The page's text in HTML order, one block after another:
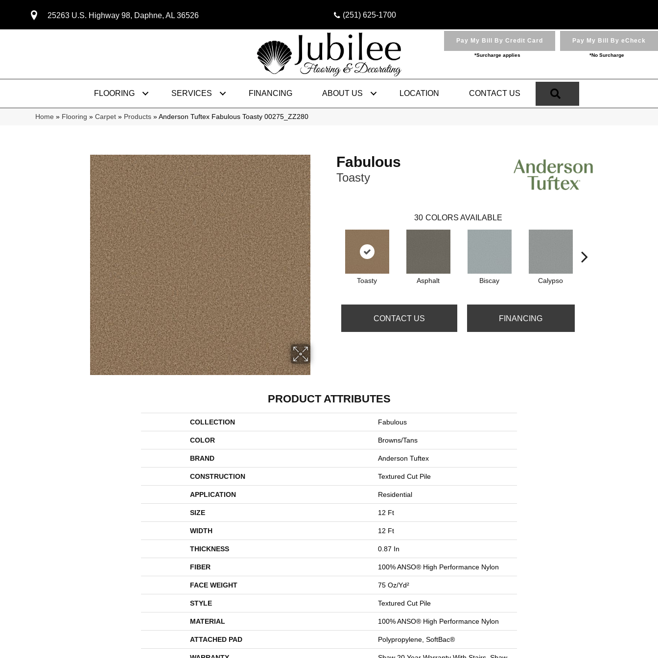
25263 U.S. Highway 98, Daphne, AL 36526 (251) 625-1700
Pay My Bill By Credit Card
*Surcharge applies
Pay My Bill By eCheck
*No Surcharge
FLOORING SERVICES FINANCING ABOUT US LOCATION CONTACT US
Home » Flooring » Carpet » Products » Anderson Tuftex Fabulous Toasty 00275_ZZ280
Fabulous
Toasty
30 COLORS AVAILABLE
Toasty Asphalt Biscay Calypso
CONTACT US FINANCING
PRODUCT ATTRIBUTES
COLLECTION Fabulous
COLOR Browns/Tans
BRAND Anderson Tuftex
CONSTRUCTION Textured Cut Pile
APPLICATION Residential
SIZE 12 Ft
WIDTH 12 Ft
THICKNESS 0.87 In
FIBER 100% ANSO® High Performance Nylon
FACE WEIGHT 75 Oz/yd²
STYLE Textured Cut Pile
MATERIAL 100% ANSO® High Performance Nylon
ATTACHED PAD Polypropylene, SoftBac®